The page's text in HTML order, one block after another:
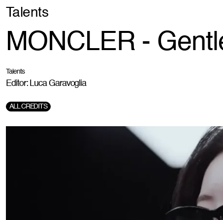
Talents
MONCLER -
Talents
Editor: Luca Garavoglia
Directorr:Sebastien Grousset
ALL CREDITS